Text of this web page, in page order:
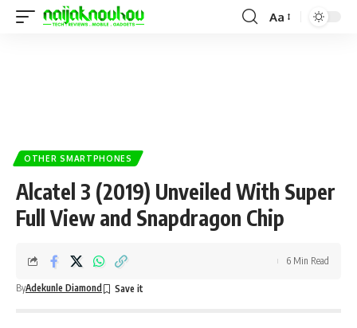
Aa
OTHER SMARTPHONES
Alcatel 3 (2019) Unveiled With Super
Full View and Snapdragon Chip
ByAdekunle Diamond
6 Min Read